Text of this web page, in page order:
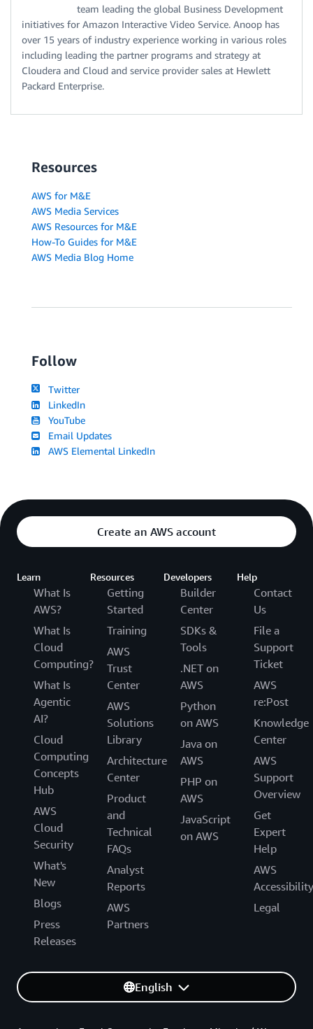
team leading the global Business Development
initiatives for Amazon Interactive Video Service. Anoop has
over 15 years of industry experience working in various roles
including leading the partner programs and strategy at
Cloudera and Cloud and service provider sales at Hewlett
Packard Enterprise.
Resources
AWS for M&E
AWS Media Services
AWS Resources for M&E
How-To Guides for M&E
AWS Media Blog Home
Follow
Twitter
LinkedIn
YouTube
Email Updates
AWS Elemental LinkedIn
Create an AWS account
Learn
What Is
AWS?
What Is
Cloud
Computing?
What Is
Agentic
AI?
Cloud
Computing
Concepts
Hub
AWS
Cloud
Security
What's
New
Blogs
Press
Releases
Resources
Getting
Started
Training
AWS
Trust
Center
AWS
Solutions
Library
Architecture
Center
Product
and
Technical
FAQs
Analyst
Reports
AWS
Partners
Developers
Builder
Center
SDKs &
Tools
.NET on
AWS
Python
on AWS
Java on
AWS
PHP on
AWS
JavaScript
on AWS
Help
Contact
Us
File a
Support
Ticket
AWS
re:Post
Knowledge
Center
AWS
Support
Overview
Get
Expert
Help
AWS
Accessibility
Legal
English